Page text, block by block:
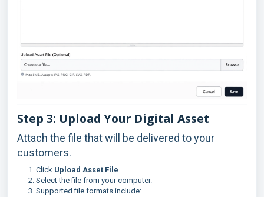
Step 3: Upload Your Digital Asset
Attach the file that will be delivered to your
customers.
Click Upload Asset File
Select the file from your computer.
Supported file formats include: